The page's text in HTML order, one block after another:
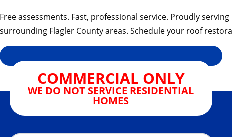
Free assessments. Fast, professional service. Proudly
surrounding Flagler County areas. Schedule your roof
COMMERCIAL ONLY
WE DO NOT SERVICE RESIDENTIAL
HOMES